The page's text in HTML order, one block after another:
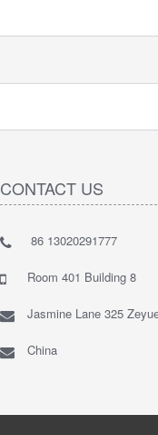
CONTACT US
86 13020291777
Room 401 Building 8
Jasmine Lane 325
China
I'm so happy to have
They did all the
I highly recommend